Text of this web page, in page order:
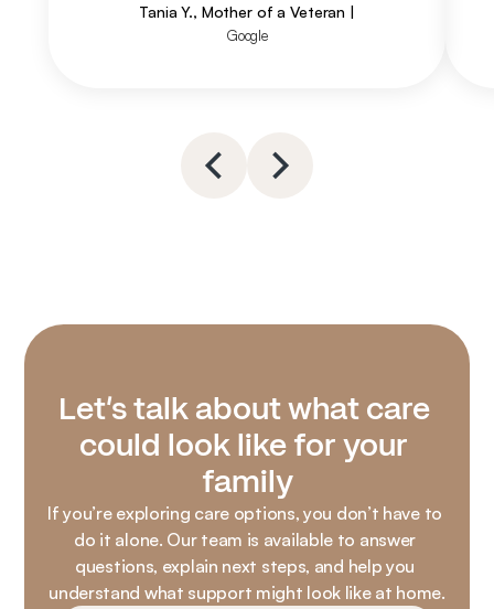
Tania Y., Mother of a Veteran |
Google
Let’s talk about what care
could look like for your
family
If you’re exploring care options, you don’t have to
do it alone. Our team is available to answer
questions, explain next steps, and help you
understand what support might look like at home.